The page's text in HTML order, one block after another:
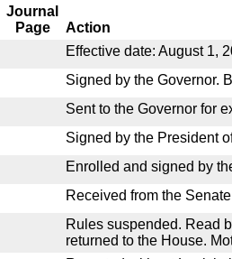
Journal
Page
Action
Effective date: August 1,
Signed by the Governor.
Sent to the Governor for
Signed by the President
Enrolled and signed by
Received from the
Rules suspended. Read
returned to the House.